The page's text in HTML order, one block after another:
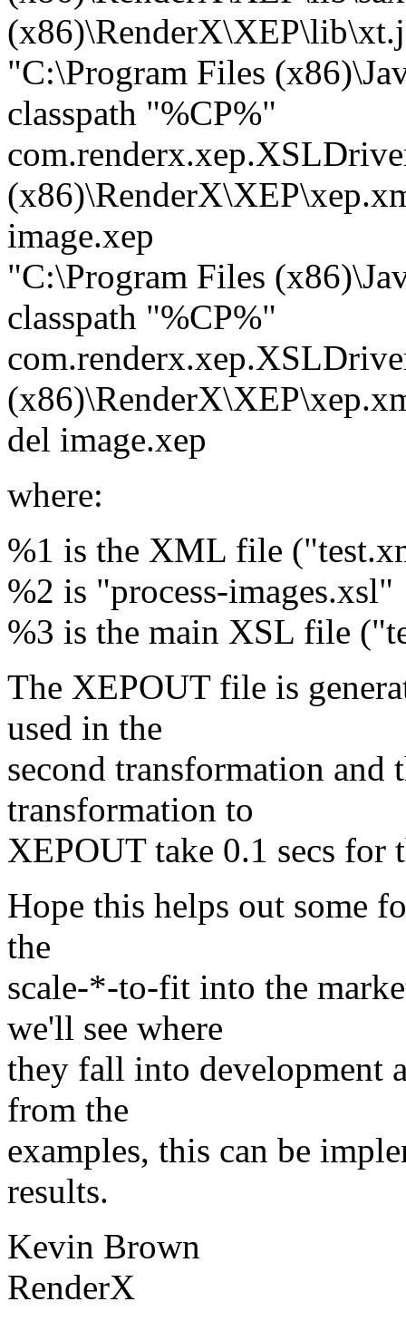
"C:\Program Files
classpath "%CP%"
image.xep
"C:\Program Files
classpath "%CP%"
del image.xep
where:
%1 is the XML file
%2 is "process-images.xsl"
%3 is the main XSL file
The XEPOUT file is
used in the
second transformation
transformation to
XEPOUT take 0.1 secs for
Hope this helps out some
the
scale-*-to-fit into the
we'll see where
they fall into development
from the
examples, this can be
results.
Kevin Brown
RenderX